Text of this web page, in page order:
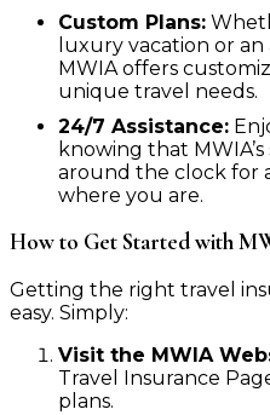
Custom Plans:
luxury vacation or
MWIA offers
unique travel needs.
24/7 Assistance:
knowing that
around the clock for
where you are.
How to Get Started with
Getting the right travel
easy. Simply:
Visit the MWIA
Travel Insurance
plans.